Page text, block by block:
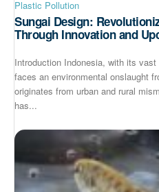
Plastic Pollution
Sungai Design:
Through Innovation and
Introduction Indonesia, with its
faces an environmental onslaught
originates from urban and rural
has...